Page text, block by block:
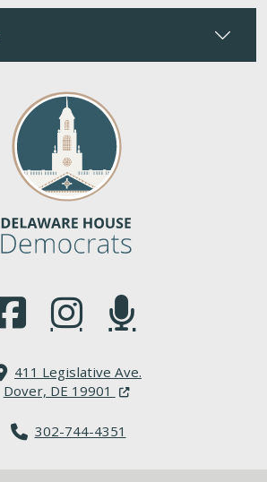
in a new window.)
(Opens in a new window.)
(Opens in a new
411 Legislative Ave.
Dover, DE 19901 (Opens in a new
302-744-4351